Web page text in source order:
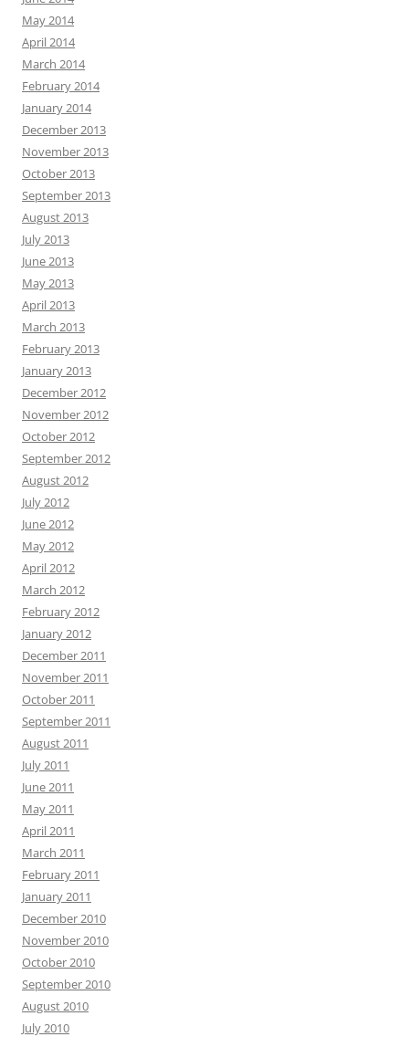
May 2014
April 2014
March 2014
February 2014
January 2014
December 2013
November 2013
October 2013
September 2013
August 2013
July 2013
June 2013
May 2013
April 2013
March 2013
February 2013
January 2013
December 2012
November 2012
October 2012
September 2012
August 2012
July 2012
June 2012
May 2012
April 2012
March 2012
February 2012
January 2012
December 2011
November 2011
October 2011
September 2011
August 2011
July 2011
June 2011
May 2011
April 2011
March 2011
February 2011
January 2011
December 2010
November 2010
October 2010
September 2010
August 2010
July 2010